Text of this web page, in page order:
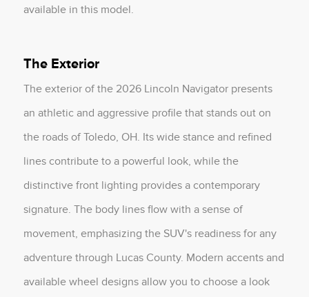
available in this model.
The Exterior
The exterior of the 2026 Lincoln Navigator presents
an athletic and aggressive profile that stands out on
the roads of Toledo, OH. Its wide stance and refined
lines contribute to a powerful look, while the
distinctive front lighting provides a contemporary
signature. The body lines flow with a sense of
movement, emphasizing the SUV's readiness for any
adventure through Lucas County. Modern accents and
available wheel designs allow you to choose a look